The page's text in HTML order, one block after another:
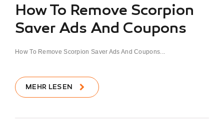
How To Remove Scorpion
Saver Ads And Coupons
How To Remove Scorpion Saver Ads And Coupons...
MEHR LESEN